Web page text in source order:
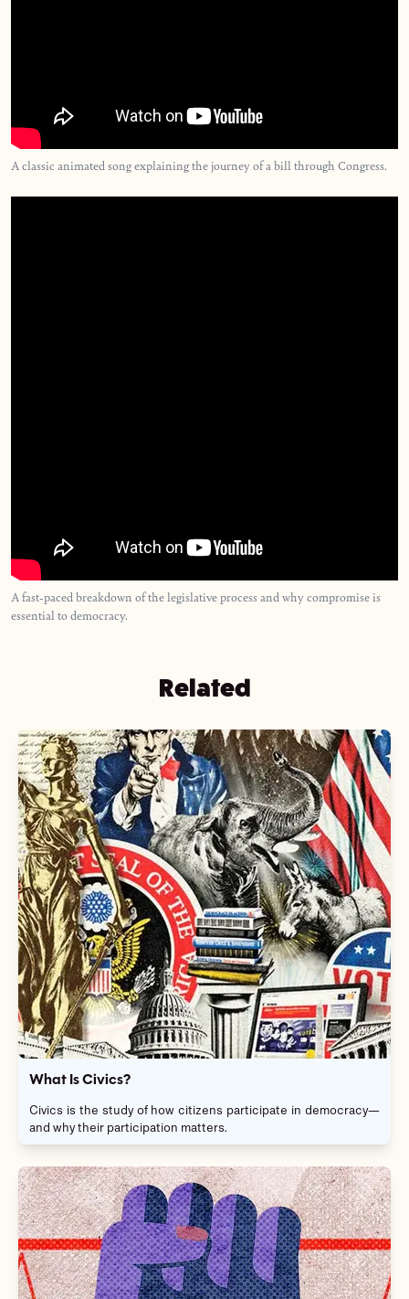
A classic animated song explaining the journey of a bill through Congress.
A fast-paced breakdown of the legislative process and why compromise is
essential to democracy.
Related
What Is Civics?
Civics is the study of how citizens participate in democracy—
and why their participation matters.